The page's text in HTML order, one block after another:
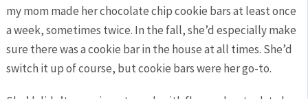
my mom made her chocolate chip cookie bars at least once
a week, sometimes twice. In the fall, she’d especially make
sure there was a cookie bar in the house at all times. She’d
switch it up of course, but cookie bars were her go-to.